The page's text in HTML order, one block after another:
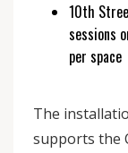
10th
sessions
per space
The
supports the